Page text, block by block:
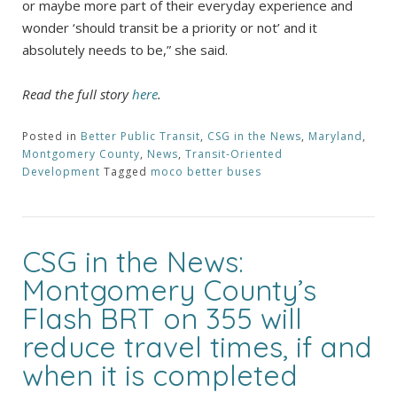
or maybe more part of their everyday experience and
wonder ‘should transit be a priority or not’ and it
absolutely needs to be,” she said.
Read the full storyhere.
Posted in Better Public Transit, CSG in the News, Maryland,
Montgomery County, News, Transit-Oriented
Development Tagged moco better buses
CSG in the News:
Montgomery County’s
Flash BRT on 355 will
reduce travel times, if and
when it is completed